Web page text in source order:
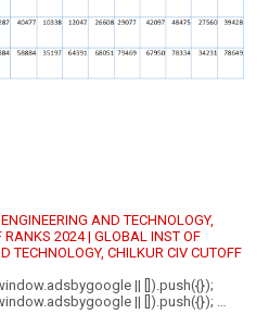
AND TECHNOLOGY,
RANKS 2024 | GLOBAL INST OF
TECHNOLOGY, CHILKUR CIV CUTOFF
|| []).push({});
|| []).push({}); …